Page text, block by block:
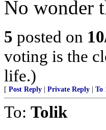
No wonder
5 posted on
voting is the
life.)
[ Post Reply Private Reply To
To: Tolik